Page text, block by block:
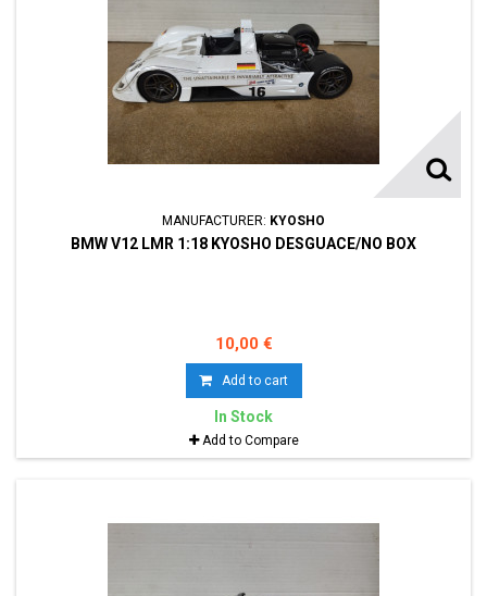
MANUFACTURER: KYOSHO
BMW V12 LMR 1:18 KYOSHO DESGUACE/NO BOX
10,00 €
Add to cart
In Stock
Add to Compare